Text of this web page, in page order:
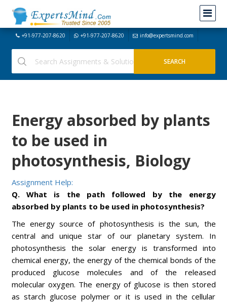
+91-977-207-8620 +91-977-207-8620 info@expertsmind.com
Energy absorbed by plants
to be used in
photosynthesis, Biology
Assignment Help:
Q. What is the path followed by the energy
absorbed by plants to be used in photosynthesis?
The energy source of photosynthesis is the sun, the
central and unique star of our planetary system. In
photosynthesis the solar energy is transformed into
chemical energy, the energy of the chemical bonds of the
produced glucose molecules and of the released
molecular oxygen. The energy of glucose is then stored
as starch glucose polymer or it is used in the cellular